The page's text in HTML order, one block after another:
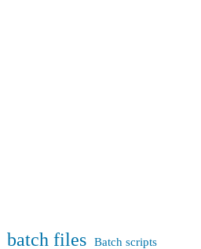
batch files Batch scripts